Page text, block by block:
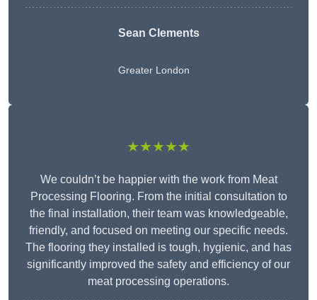
Sean Clements
Greater London
★★★★★
We couldn’t be happier with the work from Meat
Processing Flooring. From the initial consultation to
the final installation, their team was knowledgeable,
friendly, and focused on meeting our specific needs.
The flooring they installed is tough, hygienic, and has
significantly improved the safety and efficiency of our
meat processing operations.